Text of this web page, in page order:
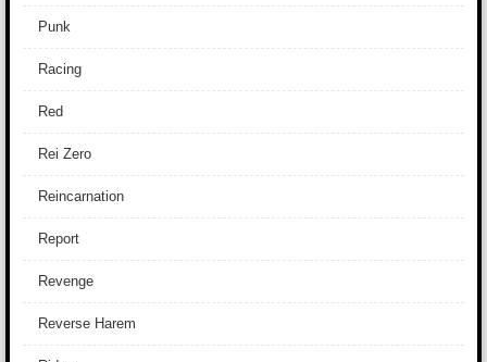
Punk
Racing
Red
Rei Zero
Reincarnation
Report
Revenge
Reverse Harem